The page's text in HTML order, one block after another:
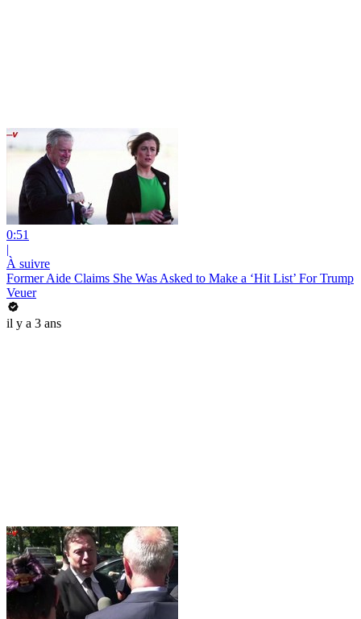
0:51
|
À suivre
Former Aide Claims She Was Asked to Make a ‘Hit List’ For Trump
Veuer
il y a 3 ans